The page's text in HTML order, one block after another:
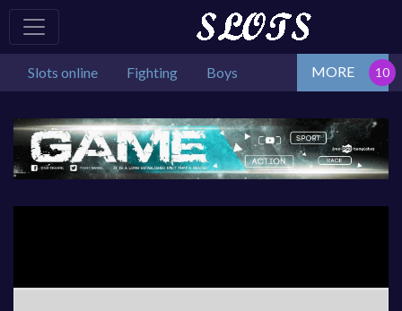
Slots online Fighting Boys MORE